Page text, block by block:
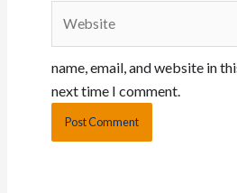
name, email, and website in
next time I comment.